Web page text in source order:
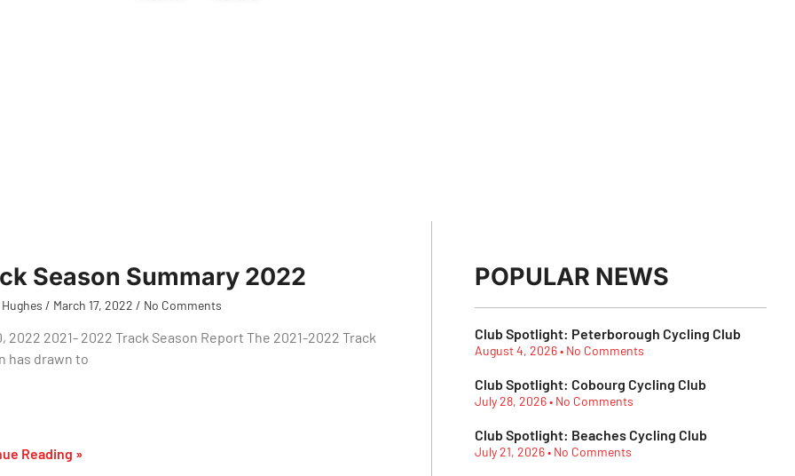
Season Summary 2022
March 17, 2022 No Comments
2022 2021- 2022 Track Season Report The 2021-2022 Track
has drawn to
Reading »
POPULAR NEWS
Club Spotlight: Peterborough Cycling Club
August 4, 2026 No Comments
Club Spotlight: Cobourg Cycling Club
July 28, 2026 No Comments
Club Spotlight: Beaches Cycling Club
July 21, 2026 No Comments